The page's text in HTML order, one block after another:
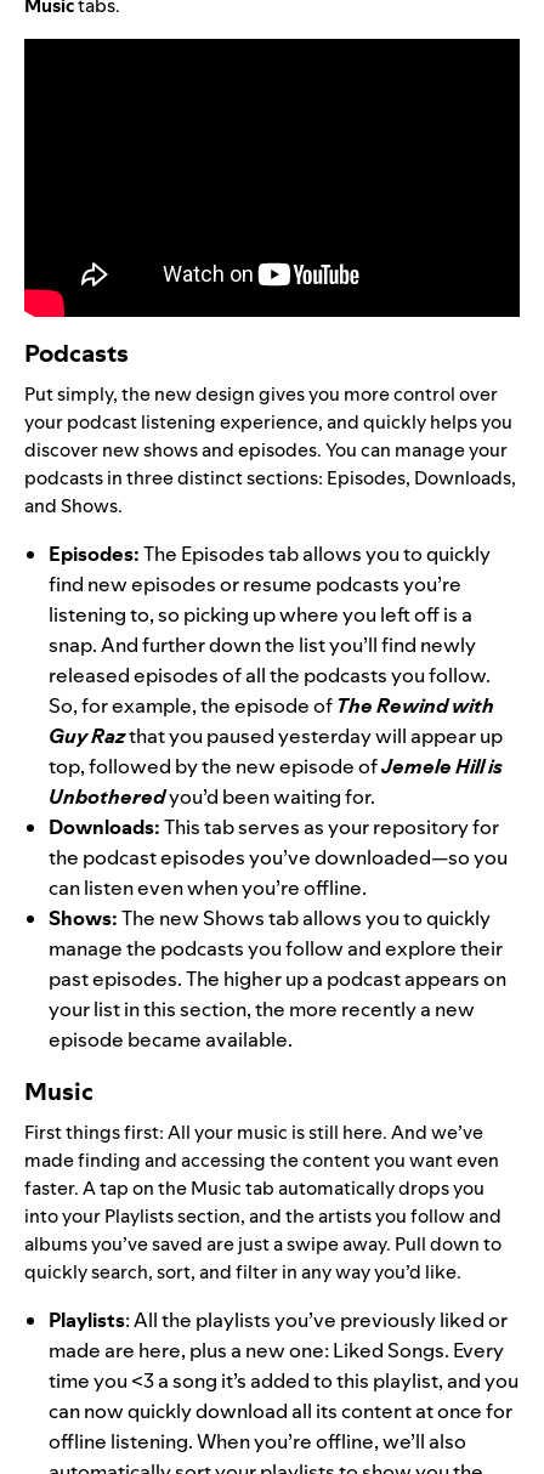
Musictabs.
Podcasts
Put simply, the new design gives you more control over
your podcast listening experience, and quickly helps you
discover new shows and episodes. You can manage your
podcasts in three distinct sections: Episodes, Downloads,
and Shows.
Episodes:The Episodes tab allows you to quickly
find new episodes or resume podcasts you’re
listening to, so picking up where you left off is a
snap. And further down the list you’ll find newly
released episodes of all the podcasts you follow.
So, for example, the episode of The Rewind with
Guy Razthat you paused yesterday will appear up
top, followed by the new episode ofJemele Hill is
Unbotheredyou’d been waiting for.
Downloads:This tab serves as your repository for
the podcast episodes you’ve downloaded—so you
can listen even when you’re offline.
Shows:The new Shows tab allows you to quickly
manage the podcasts you follow and explore their
past episodes. The higher up a podcast appears on
your list in this section, the more recently a new
episode became available.
Music
First things first: All your music is still here. And we’ve
made finding and accessing the content you want even
faster.A tap on the Music tab automatically drops you
into your Playlists section, and the artists you follow and
albums you’ve saved are just a swipe away. Pull down to
quickly search, sort, and filter in any way you’d like.
Playlists: All the playlists you’ve previously liked or
made are here, plus a new one: Liked Songs. Every
time you <3 a song it’s added to this playlist, and you
can now quickly download all its content at once for
offline listening. When you’re offline, we’ll also